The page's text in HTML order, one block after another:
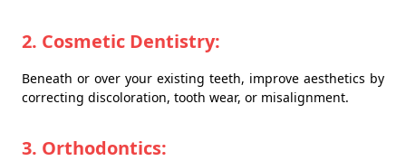
2. Cosmetic Dentistry:
Beneath or over your existing teeth, improve aesthetics by
correcting discoloration, tooth wear, or misalignment.
3. Orthodontics: